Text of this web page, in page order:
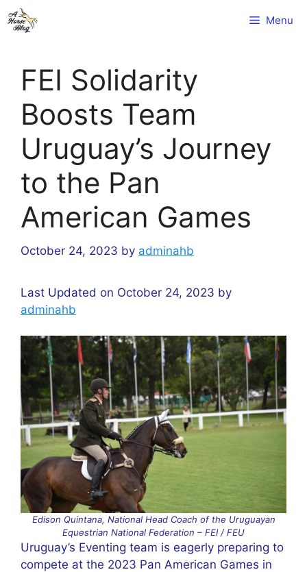
Skip
to
Menu
FEI Solidarity
Boosts Team
Uruguay’s Journey
to the Pan
American Games
October 24, 2023 by adminahb
Last Updated on October 24, 2023 by
adminahb
Edison Quintana, National Head Coach of the Uruguayan
Equestrian National Federation – FEI / FEU
Uruguay’s Eventing team is eagerly preparing to
compete at the 2023 Pan American Games in